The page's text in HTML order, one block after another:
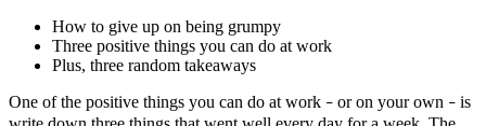
How to give up on being grumpy
Three positive things you can do at work
Plus, three random takeaways
One of the positive things you can do at work – or on your own – is